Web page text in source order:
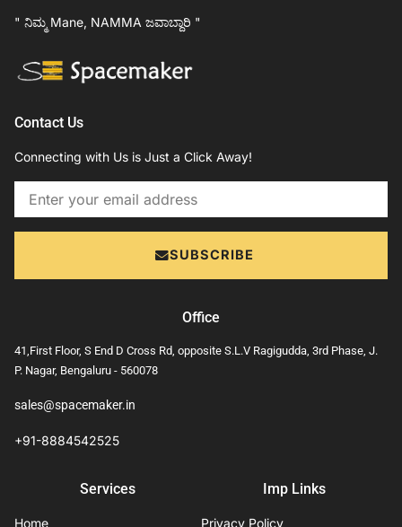
" ನಿಮ್ಮ Mane, NAMMA ಜವಾಬ್ದಾರಿ "
Contact Us
Connecting with Us is Just a Click Away!
Email
SUBSCRIBE
Office
41,First Floor, S End D Cross Rd, opposite S.L.V Ragigudda, 3rd Phase, J.
P. Nagar, Bengaluru - 560078
sales@spacemaker.in
+91-8884542525
Services
Home
Imp Links
Privacy Policy